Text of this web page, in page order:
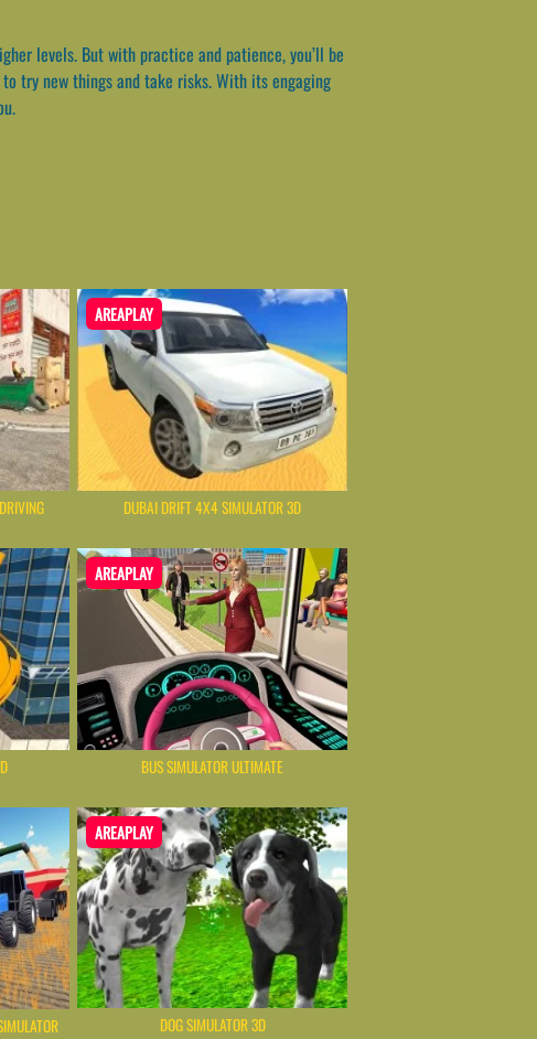
levels. But with practice and patience, you’ll be
try new things and take risks. With its engaging
AREAPLAY
DUBAI DRIFT 4X4 SIMULATOR 3D
AREAPLAY
BUS SIMULATOR ULTIMATE
AREAPLAY
DOG SIMULATOR 3D